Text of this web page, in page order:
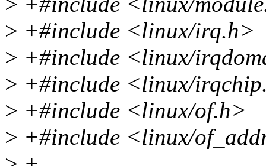
> +#include <linux/irq.h>
> +#include <linux/
> +#include <linux/
> +#include <linux/of.h>
> +#include <linux/